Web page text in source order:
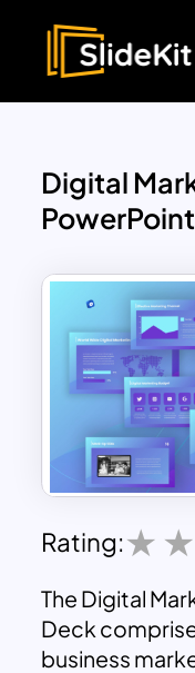
Digital
Rating:
The Digital
Deck
business